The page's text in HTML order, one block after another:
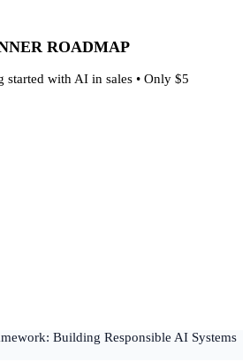
ROADMAP
started with AI in sales • Only $5
Building Responsible AI Systems